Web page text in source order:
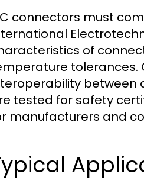
connectors must
of
tolerances.
between
tested for safety
manufacturers and